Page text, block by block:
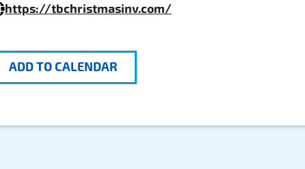
https://tbchristmasinv.com/
ADD TO CALENDAR